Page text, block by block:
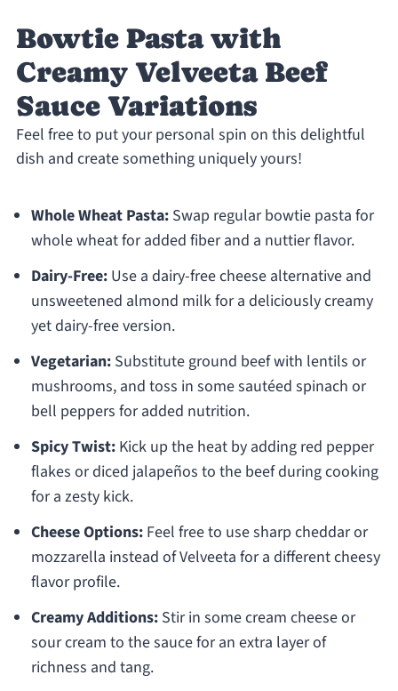
Bowtie Pasta with
Creamy Velveeta Beef
Sauce Variations
Feel free to put your personal spin on this delightful
dish and create something uniquely yours!
Whole Wheat Pasta:Swap regular bowtie pasta for
whole wheat for added fiber and a nuttier flavor.
Dairy-Free:Use a dairy-free cheese alternative and
unsweetened almond milk for a deliciously creamy
yet dairy-free version.
Vegetarian:Substitute ground beef with lentils or
mushrooms, and toss in some sautéed spinach or
bell peppers for added nutrition.
Spicy Twist:Kick up the heat by adding red pepper
flakes or diced jalapeños to the beef during cooking
for a zesty kick.
Cheese Options:Feel free to use sharp cheddar or
mozzarella instead of Velveeta for a different cheesy
flavor profile.
Creamy Additions:Stir in some cream cheese or
sour cream to the sauce for an extra layer of
richness and tang.